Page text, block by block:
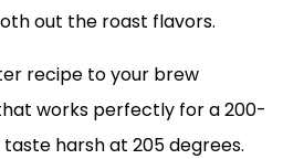
out the roast flavors.
recipe to your brew
works perfectly for a 200-
harsh at 205 degrees.